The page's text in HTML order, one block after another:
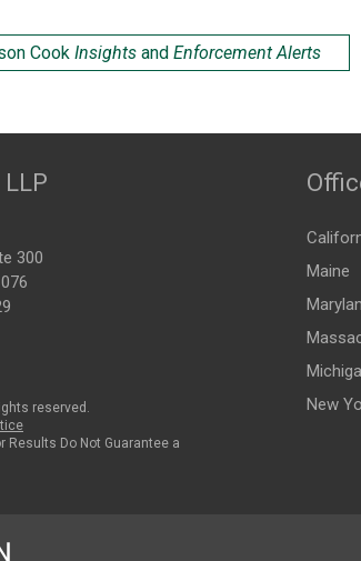
Cook Insights and Enforcement Alerts
300
reserved.
Results Do Not Guarantee a
Maine
New